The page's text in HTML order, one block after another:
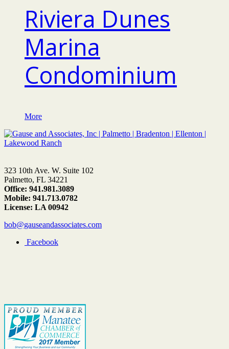
Riviera Dunes
Marina
Condominium
More
323 10th Ave. W. Suite 102
Palmetto, FL 34221
Office: 941.981.3089
Mobile: 941.713.0782
License: LA 00942
bob@gauseandassociates.com
Facebook